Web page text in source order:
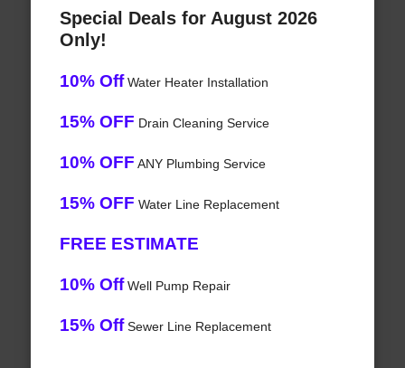
Special Deals for August 2026
Only!
10% OffWater Heater Installation
15% OFF Drain Cleaning Service
10% OFF ANY Plumbing Service
15% OFF Water Line Replacement
FREE ESTIMATE
10% OffWell Pump Repair
15% OffSewer Line Replacement